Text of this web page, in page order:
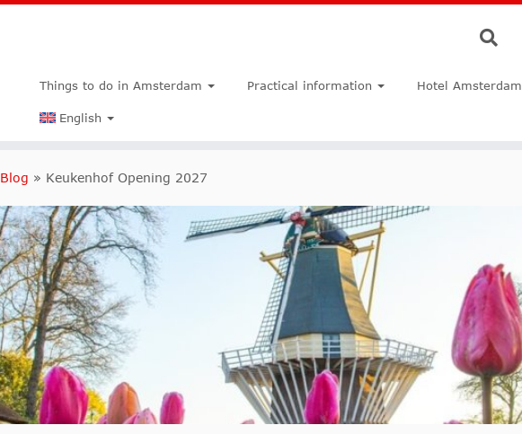
Things to do in Amsterdam Practical information Hotel Amsterdam
English
Blog » Keukenhof Opening 2027